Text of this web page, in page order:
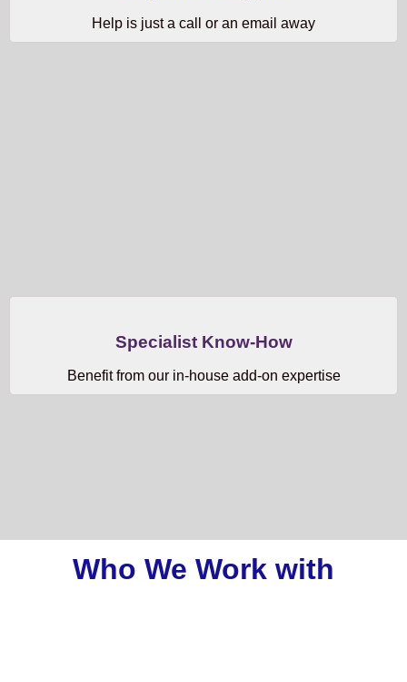
Help is just a call or an email away
Specialist Know-How
Benefit from our in-house add-on expertise
Who We Work with